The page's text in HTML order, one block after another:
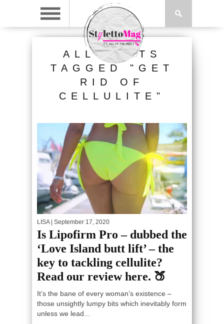
ALL POSTS
TAGGED "GET
RID OF
CELLULITE"
LISA| September 17, 2020
Is Lipofirm Pro – dubbed the
‘Love Island butt lift’ – the
key to tackling cellulite?
Read our review here. 🍑
It’s the bane of every woman’s existence –
those unsightly lumpy bits which inevitably form
unless we lead...